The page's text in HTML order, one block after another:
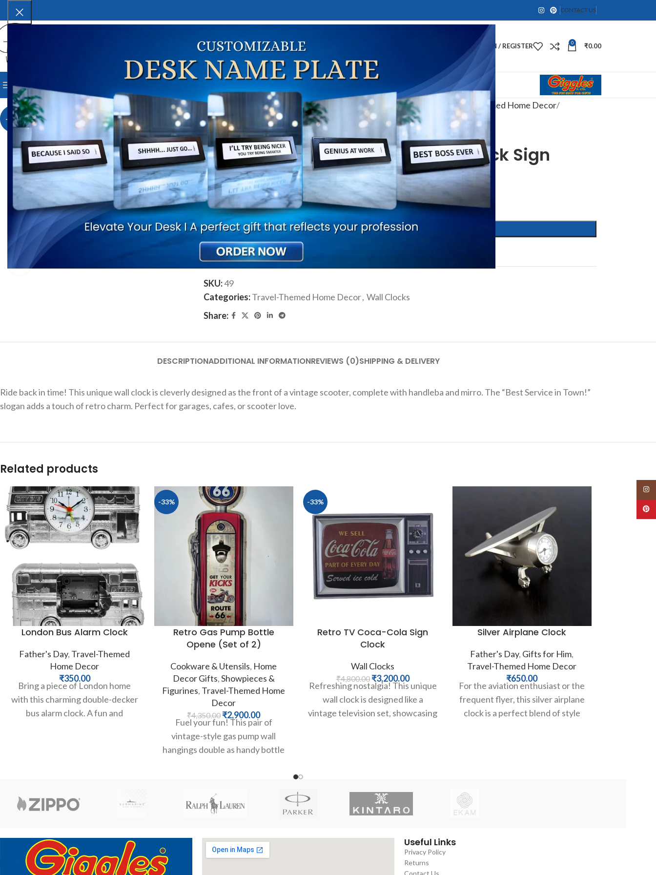
CONTACT US
LOGIN / REGISTER 0 ₹0.00
BROWSE CATEGORIES
-33%
Click to enlarge
Home Hobby & Interest-Based Gifts Travel & Adventure Gifts
Travel-Themed Home Decor
Vintage Scooter “Best Service” Clock Sign
Vintage Scooter “Best Service” Clock Sign
₹4,425.00₹2,950.00
ADD TO CART
Add to compare
SKU:49
Categories:Travel-Themed Home Decor, Wall Clocks
Share:
DESCRIPTIONADDITIONAL INFORMATIONREVIEWS (0)SHIPPING & DELIVERY
Ride back in time! This unique wall clock is cleverly designed as the front of a vintage scooter, complete with handleba and mirro. The “Best Service in Town!”
slogan adds a touch of retro charm. Perfect for garages, cafes, or scooter love.
Related products
London Bus Alarm Clock
Father's Day, Travel-Themed
Home Decor
₹350.00
Bring a piece of London home
with this charming double-decker
bus alarm clock. A fun and
-33%
Retro Gas Pump Bottle
Opene (Set of 2)
Cookware & Utensils, Home
Decor Gifts,Showpieces &
Figurines, Travel-Themed Home
Decor
₹4,350.00 ₹2,900.00
Fuel your fun! This pair of
vintage-style gas pump wall
hangings double as handy bottle
-33%
Retro TV Coca-Cola Sign
Clock
Wall Clocks
₹4,800.00 ₹3,200.00
Refreshing nostalgia! This unique
wall clock is designed like a
vintage television set, showcasing
Silver Airplane Clock
Father's Day, Gifts for Him,
Travel-Themed Home Decor
₹650.00
For the aviation enthusiast or the
frequent flyer, this silver airplane
clock is a perfect blend of style
Useful Links
Privacy Policy
Returns
Contact Us